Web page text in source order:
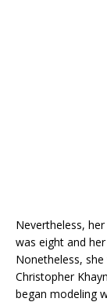
Nevertheless,
was eight and
Nonetheless,
Christopher
began modeling